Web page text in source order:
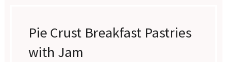
Pie Crust Breakfast Pastries
with Jam